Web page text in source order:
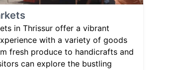
in Thrissur offer a vibrant
with a variety of goods
fresh produce to handicrafts and
can explore the bustling